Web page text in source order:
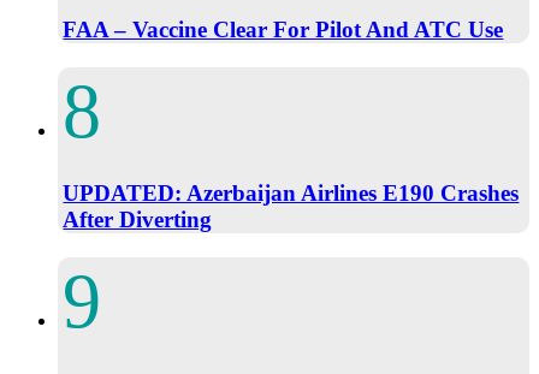
FAA – Vaccine Clear For Pilot And ATC Use
UPDATED: Azerbaijan Airlines E190 Crashes
After Diverting